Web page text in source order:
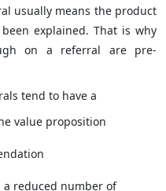
usually means the product
explained. That is why
on a referral are pre-
tend to have a
value proposition
reduced number of